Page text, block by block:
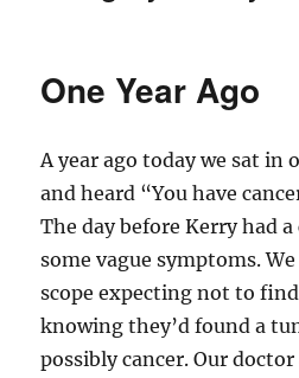
One Year Ago
A year ago today we sat in
and heard “You have
The day before Kerry had
some vague symptoms.
scope expecting not to
knowing they’d found a
possibly cancer. Our